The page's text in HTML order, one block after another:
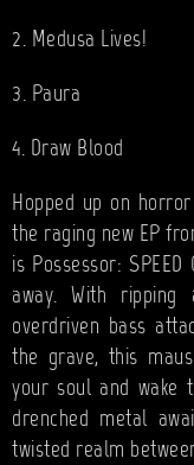
2. Medusa Lives!
3. Paura
4. Draw Blood
Hopped up on
the raging new EP
is Possessor:
away. With
overdriven bass
the grave, this
your soul and wake
drenched metal
twisted realm